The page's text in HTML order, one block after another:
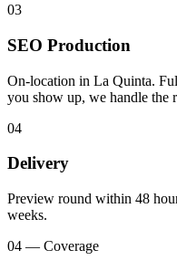
03
SEO Production
On-location in La Quinta.
you show up, we handle the
04
Delivery
Preview round within 48
weeks.
04 — Coverage